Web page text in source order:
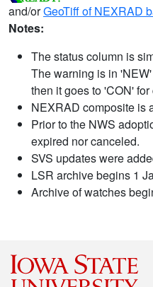
and/orGeoTiff of NEXRAD
Notes:
The status column is
The warning is in
then it goes to 'CON'
NEXRAD composite is
Prior to the NWS
expired nor canceled.
SVS updates were
LSR archive begins 1
Archive of watches